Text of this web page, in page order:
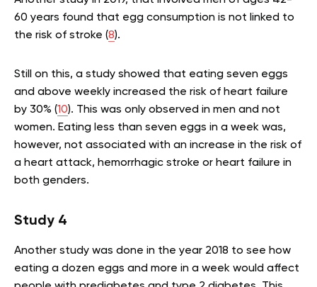
60 years found that egg consumption is not linked to
the risk of stroke (8).
Still on this, a study showed that eating seven eggs
and above weekly increased the risk of heart failure
by 30% (10). This was only observed in men and not
women. Eating less than seven eggs in a week was,
however, not associated with an increase in the risk of
a heart attack, hemorrhagic stroke or heart failure in
both genders.
Study 4
Another study was done in the year 2018 to see how
eating a dozen eggs and more in a week would affect